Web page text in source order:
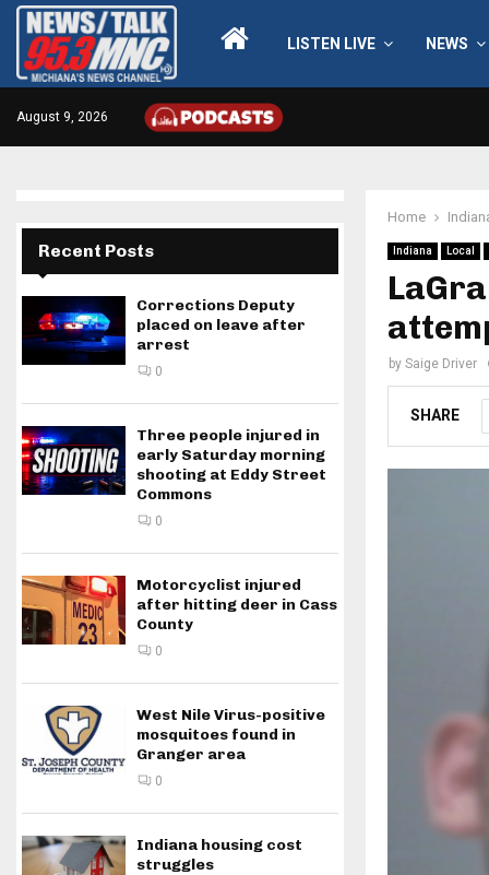
LISTEN LIVE NEWS
August 9, 2026
Home
Indiana Local
by Saige Driver
SHARE
Recent Posts
Corrections Deputy
placed on leave after
arrest
0
Three people injured in
early Saturday morning
shooting at Eddy Street
Commons
0
Motorcyclist injured
after hitting deer in Cass
County
0
West Nile Virus-positive
mosquitoes found in
Granger area
0
Indiana housing cost
struggles